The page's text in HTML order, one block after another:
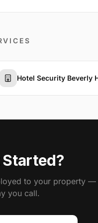
Hotel Security Beverly
Started?
to your property —
you call.